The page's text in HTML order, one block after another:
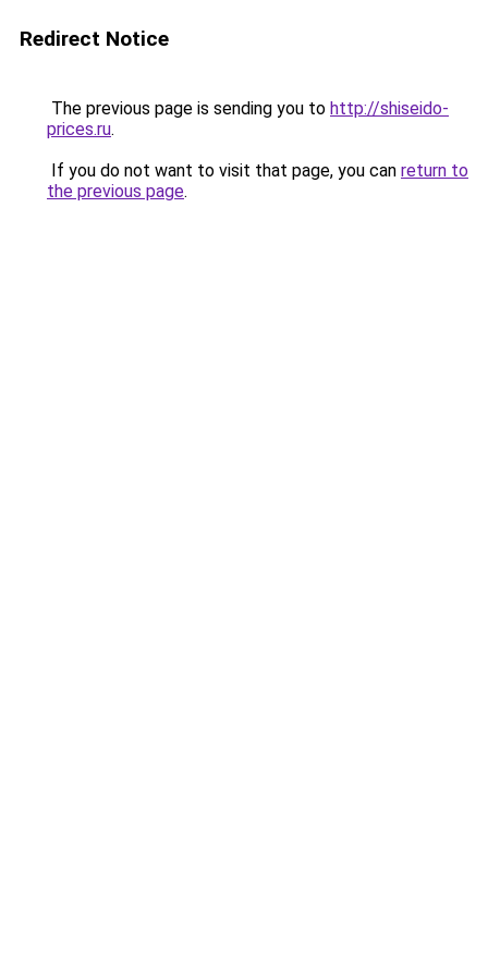
Redirect Notice
The previous page is sending you to http://shiseido-
prices.ru.
If you do not want to visit that page, you can return to
the previous page.